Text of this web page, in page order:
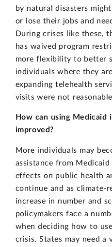
by natural disasters
or lose their jobs and
During crises like these,
has waived program
more flexibility to better
individuals where they
expanding telehealth
visits were not
How can using Medicaid
improved?
More individuals may
assistance from Medicaid
effects on public health
continue and as climate-
increase in number and
policymakers face a
when deciding how to
crisis. States may need